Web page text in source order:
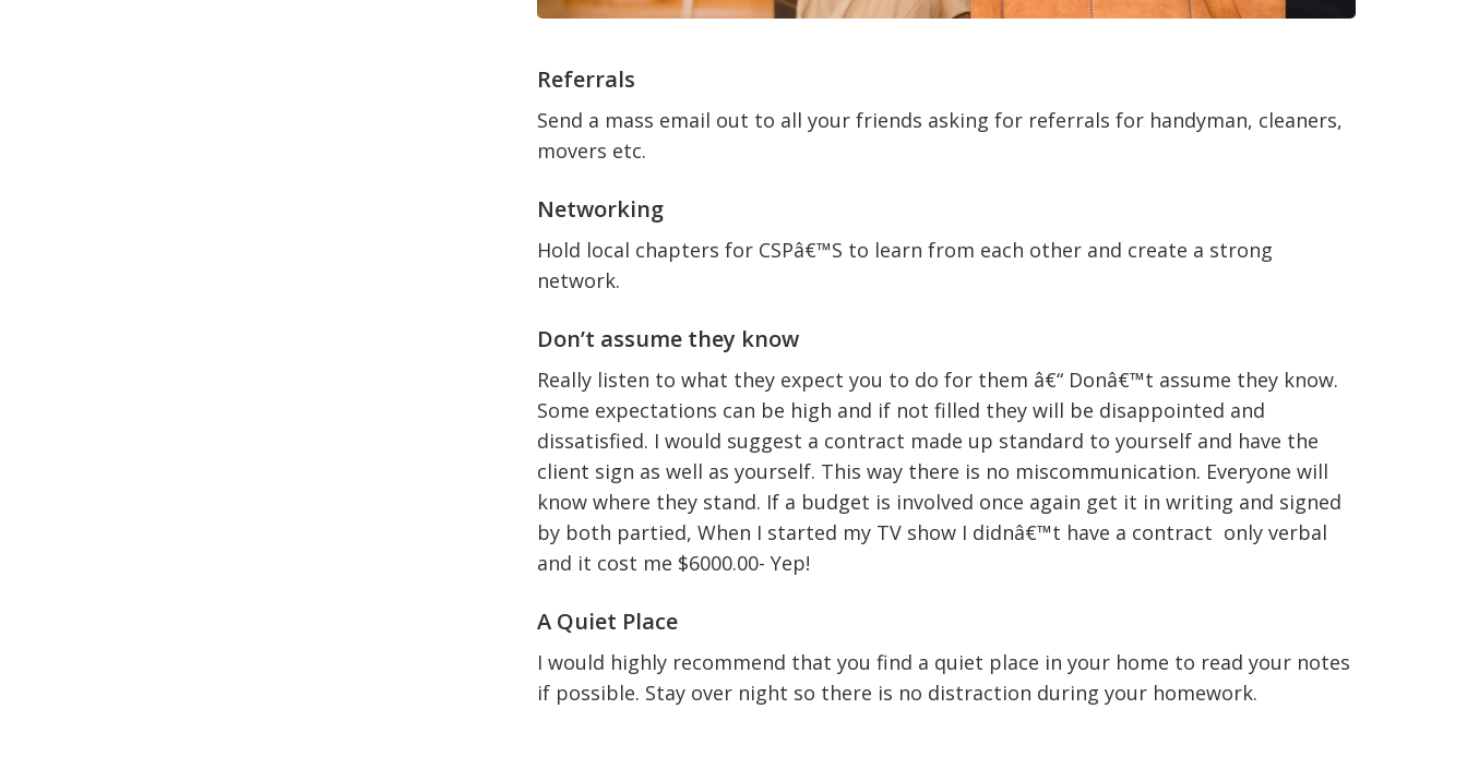
Referrals
Send a mass email out to all your friends asking for referrals for handyman, cleaners,
movers etc.
Networking
Hold local chapters for CSPâ€™S to learn from each other and create a strong
network.
Don’t assume they know
Really listen to what they expect you to do for them â€“ Donâ€™t assume they know.
Some expectations can be high and if not filled they will be disappointed and
dissatisfied. I would suggest a contract made up standard to yourself and have the
client sign as well as yourself. This way there is no miscommunication. Everyone will
know where they stand. If a budget is involved once again get it in writing and signed
by both partied, When I started my TV show I didnâ€™t have a contract only verbal
and it cost me $6000.00- Yep!
A Quiet Place
I would highly recommend that you find a quiet place in your home to read your notes
if possible. Stay over night so there is no distraction during your homework.